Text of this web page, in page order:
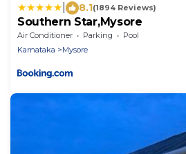
8.1(1894 Reviews)
Southern Star,Mysore
Air Conditioner Parking
Pool
Karnataka
Mysore